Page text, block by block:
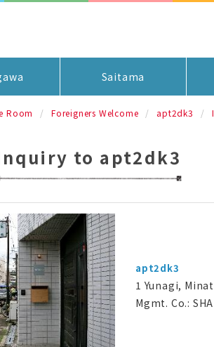
Saitama
Room Foreigners Welcome apt2dk3
to apt2dk3
apt2dk3
1 Yunagi,
Mgmt. Co.: